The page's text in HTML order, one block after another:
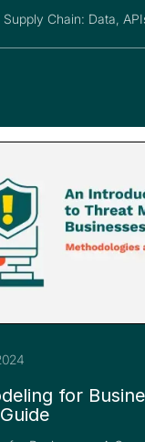
Chain: Data,
for